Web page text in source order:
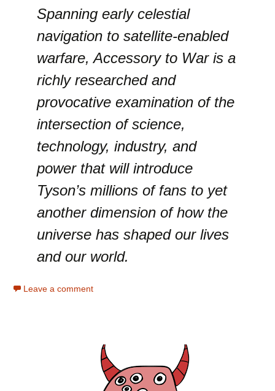
Spanning early celestial
navigation to satellite-enabled
warfare, Accessory to War is a
richly researched and
provocative examination of the
intersection of science,
technology, industry, and
power that will introduce
Tyson’s millions of fans to yet
another dimension of how the
universe has shaped our lives
and our world.
Leave a comment